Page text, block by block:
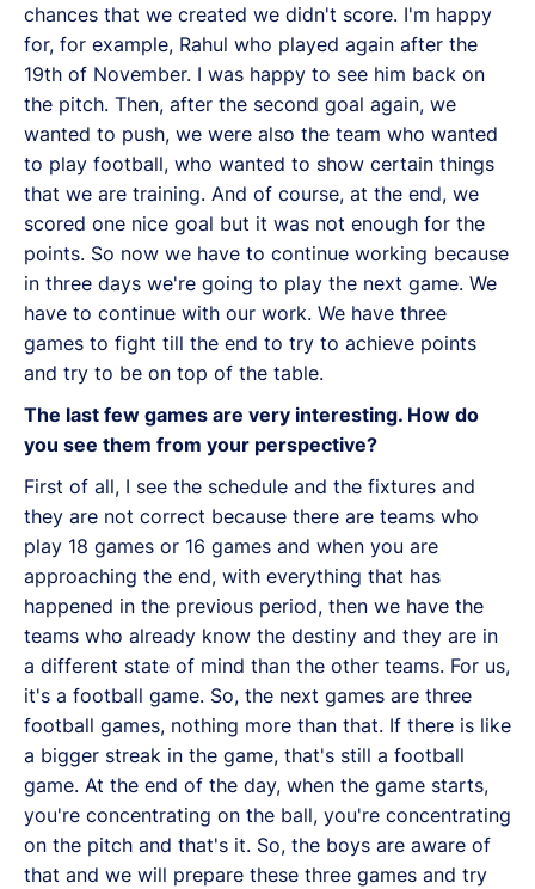
chances that we created we didn't score. I'm happy
for, for example, Rahul who played again after the
19th of November. I was happy to see him back on
the pitch. Then, after the second goal again, we
wanted to push, we were also the team who wanted
to play football, who wanted to show certain things
that we are training. And of course, at the end, we
scored one nice goal but it was not enough for the
points. So now we have to continue working because
in three days we're going to play the next game. We
have to continue with our work. We have three
games to fight till the end to try to achieve points
and try to be on top of the table.
The last few games are very interesting. How do
you see them from your perspective?
First of all, I see the schedule and the fixtures and
they are not correct because there are teams who
play 18 games or 16 games and when you are
approaching the end, with everything that has
happened in the previous period, then we have the
teams who already know the destiny and they are in
a different state of mind than the other teams. For us,
it's a football game. So, the next games are three
football games, nothing more than that. If there is like
a bigger streak in the game, that's still a football
game. At the end of the day, when the game starts,
you're concentrating on the ball, you're concentrating
on the pitch and that's it. So, the boys are aware of
that and we will prepare these three games and try